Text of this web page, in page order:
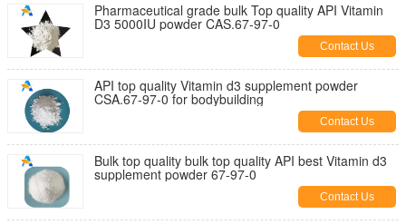
Pharmaceutical grade bulk Top quality API Vitamin
D3 5000IU powder CAS.67-97-0
Contact Us
API top quality Vitamin d3 supplement powder
CSA.67-97-0 for bodybuilding
Contact Us
Bulk top quality bulk top quality API best Vitamin d3
supplement powder 67-97-0
Contact Us